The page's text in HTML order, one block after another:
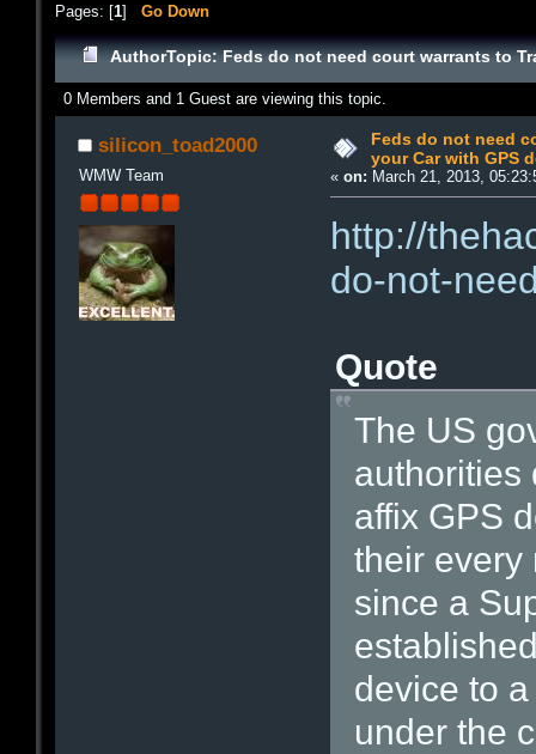
Pages: [1] Go Down
AuthorTopic: Feds do not need court warrants to
0 Members and 1 Guest are viewing this topic.
silicon_toad2000
WMW Team
Feds do not need
your Car with GPS
«on: March 21, 2013,
http://
do-not-
Quote
The US
authorities
affix GPS
their every
since a
device to
under the